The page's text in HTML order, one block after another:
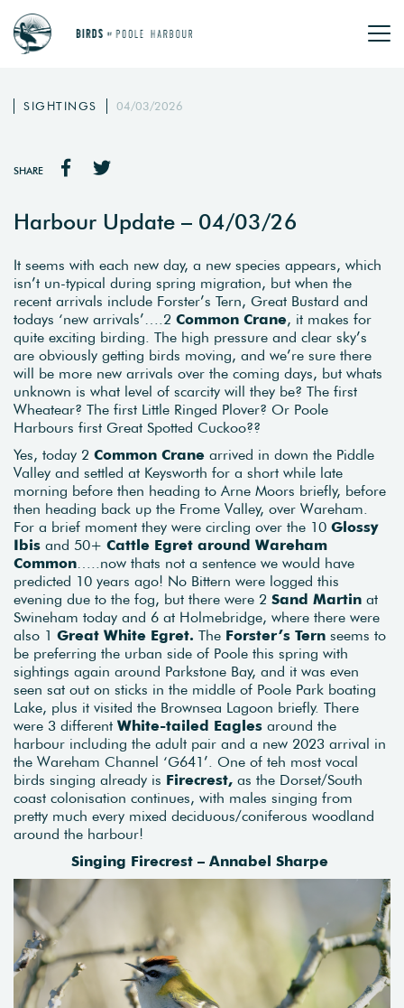
SIGHTINGS 04/03/2026
SHARE
Harbour Update – 04/03/26
It seems with each new day, a new species appears, which
isn’t un-typical during spring migration, but when the
recent arrivals include Forster’s Tern, Great Bustard and
todays ‘new arrivals’….2 Common Crane, it makes for
quite exciting birding. The high pressure and clear sky’s
are obviously getting birds moving, and we’re sure there
will be more new arrivals over the coming days, but whats
unknown is what level of scarcity will they be? The first
Wheatear? The first Little Ringed Plover? Or Poole
Harbours first Great Spotted Cuckoo??
Yes, today 2 Common Crane arrived in down the Piddle
Valley and settled at Keysworth for a short while late
morning before then heading to Arne Moors briefly, before
then heading back up the Frome Valley, over Wareham.
For a brief moment they were circling over the 10 Glossy
Ibis and 50+ Cattle Egret around Wareham
Common …..now thats not a sentence we would have
predicted 10 years ago! No Bittern were logged this
evening due to the fog, but there were 2 Sand Martin at
Swineham today and 6 at Holmebridge, where there were
also 1 Great White Egret. The Forster’s Tern seems to
be preferring the urban side of Poole this spring with
sightings again around Parkstone Bay, and it was even
seen sat out on sticks in the middle of Poole Park boating
Lake, plus it visited the Brownsea Lagoon briefly. There
were 3 different White-tailed Eagles around the
harbour including the adult pair and a new 2023 arrival in
the Wareham Channel ‘G641’. One of teh most vocal
birds singing already is Firecrest, as the Dorset/South
coast colonisation continues, with males singing from
pretty much every mixed deciduous/coniferous woodland
around the harbour!
Singing Firecrest – Annabel Sharpe